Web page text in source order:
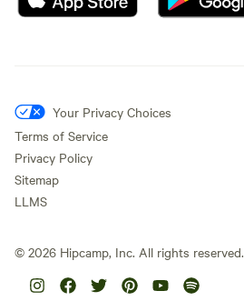
Your Privacy Choices
Terms of Service
Privacy Policy
Sitemap
LLMS
© 2026 Hipcamp, Inc. All rights reserved.